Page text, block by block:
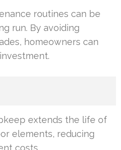
routines can be
run. By avoiding
homeowners can
extends the life of
elements, reducing
costs.